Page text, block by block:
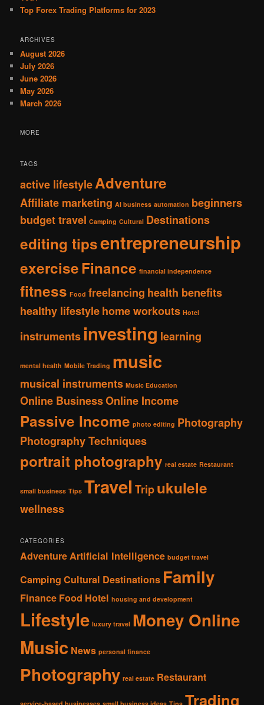
Top Forex Trading Platforms for 2023
ARCHIVES
August 2026
July 2026
June 2026
May 2026
March 2026
MORE
TAGS
active lifestyleAdventure
Affiliate marketing AI business automation beginners
budget travel Camping Cultural Destinations
editing tipsentrepreneurship
exerciseFinance financial independence
fitness Food freelancing health benefits
healthy lifestylehome workouts Hotel
instruments investing learning
mental health Mobile Trading music
musical instruments Music Education
Online BusinessOnline Income
Passive Income photo editing Photography
Photography Techniques
portrait photography real estate Restaurant
small business Tips Travel Tripukulele
wellness
CATEGORIES
AdventureArtificial Intelligence budget travel
Camping Cultural Destinations Family
Finance Food Hotel housing and development
Lifestyle luxury travel Money Online
Music News personal finance
Photography real estate Restaurant
Trading